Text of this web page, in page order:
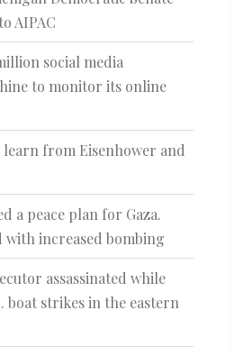
AIPAC
social media
to monitor its online
from Eisenhower and
a peace plan for Gaza.
with increased bombing
assassinated while
boat strikes in the eastern